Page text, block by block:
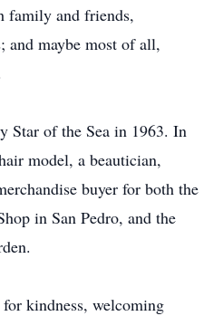
family and friends,
and maybe most of all,
Star of the Sea in 1963. In
model, a beautician,
buyer for both the
in San Pedro, and the
kindness, welcoming